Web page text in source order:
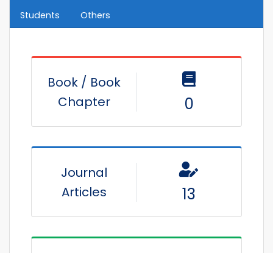
Students
Others
Book / Book
Chapter
0
Journal
Articles
13